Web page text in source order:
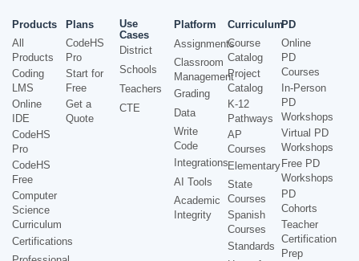
Products
All
Products
Coding
LMS
Online
IDE
CodeHS
Pro
CodeHS
Free
Computer
Science
Curriculum
Certifications
Plans
CodeHS
Pro
Start for
Free
Get a
Quote
Use
Cases
District
Schools
Teachers
CTE
Platform
Assignments
Classroom
Management
Grading
Data
Write
Code
Integrations
AI Tools
Academic
Integrity
Curriculum
Course
Catalog
Project
Catalog
K-12
Pathways
AP
Courses
Elementary
State
Courses
Spanish
Courses
Standards
PD
Online
PD
Courses
In-Person
PD
Workshops
Virtual PD
Workshops
Free PD
Workshops
PD
Cohorts
Teacher
Certification
Prep